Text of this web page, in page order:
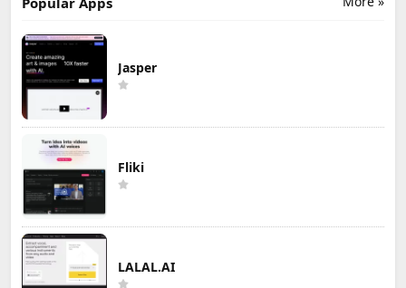
Jasper
Fliki
LALAL.AI